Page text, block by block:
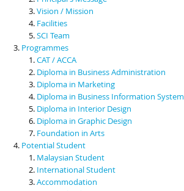
Vision / Mission
Facilities
SCI Team
Programmes
CAT / ACCA
Diploma in Business Administration
Diploma in Marketing
Diploma in Business Information System
Diploma in Interior Design
Diploma in Graphic Design
Foundation in Arts
Potential Student
Malaysian Student
International Student
Accommodation